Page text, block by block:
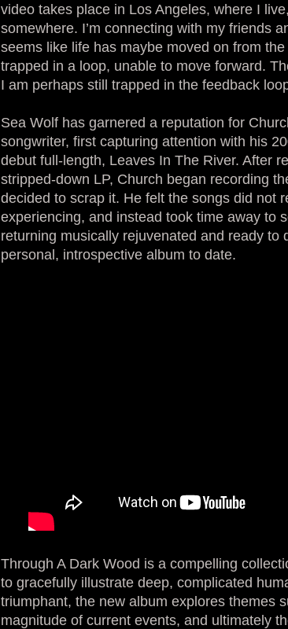
video takes place in Los Angeles, where I
somewhere. I’m connecting with my friends
seems like life has maybe moved on from
trapped in a loop, unable to move forward.
I am perhaps still trapped in the feedback
Sea Wolf has garnered a reputation for
songwriter, first capturing attention with his
debut full-length, Leaves In The River. After
stripped-down LP, Church began recording
decided to scrap it. He felt the songs did not
experiencing, and instead took time away to
returning musically rejuvenated and ready to
personal, introspective album to date.
Through A Dark Wood is a compelling
to gracefully illustrate deep, complicated
triumphant, the new album explores themes
magnitude of current events, and ultimately